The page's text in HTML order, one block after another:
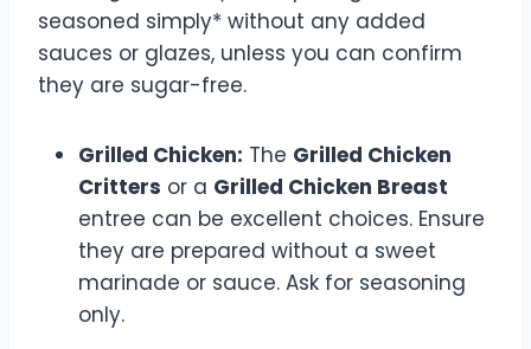
seasoned simply* without any added
sauces or glazes, unless you can confirm
they are sugar-free.
Grilled Chicken: The Grilled Chicken
Critters or a Grilled Chicken Breast
entree can be excellent choices. Ensure
they are prepared without a sweet
marinade or sauce. Ask for seasoning
only.